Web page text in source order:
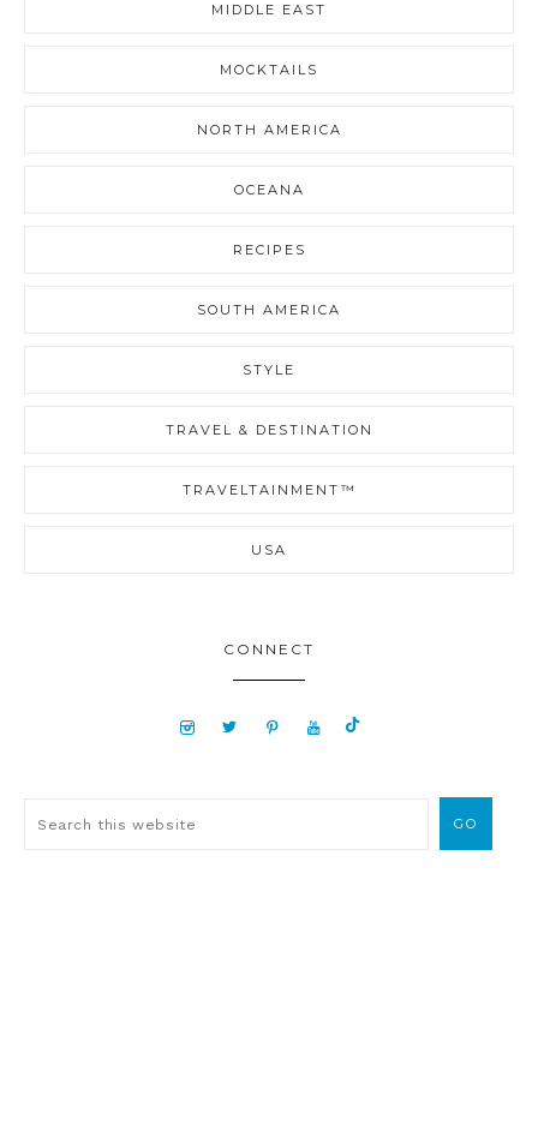
MIDDLE EAST
MOCKTAILS
NORTH AMERICA
OCEANA
RECIPES
SOUTH AMERICA
STYLE
TRAVEL & DESTINATION
TRAVELTAINMENT™
USA
CONNECT